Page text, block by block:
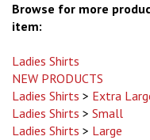
item:
NEW PRODUCTS
Ladies Shirts>Extra Large
Ladies Shirts > Small
Ladies Shirts > Large
Ladies Shirts > Medium